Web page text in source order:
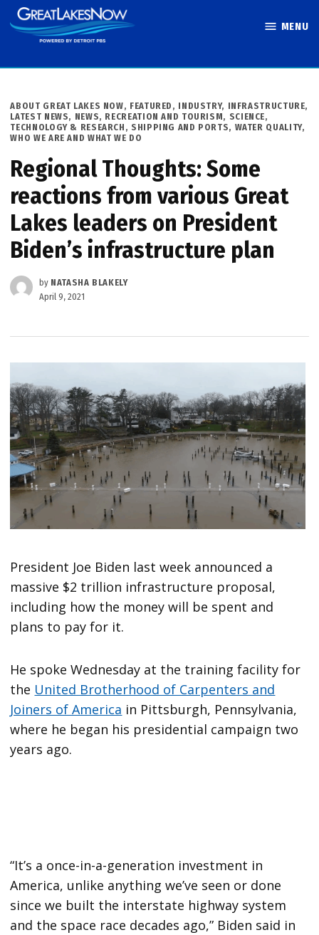
Skip
to
MENU
POSTED
IN
ABOUT GREAT LAKES NOW, FEATURED , INDUSTRY, INFRASTRUCTURE,
LATEST NEWS, NEWS, RECREATION AND TOURISM, SCIENCE,
TECHNOLOGY & RESEARCH , SHIPPING AND PORTS, WATER QUALITY,
WHO WE ARE AND WHAT WE DO
Regional Thoughts: Some
reactions from various Great
Lakes leaders on President
Biden’s infrastructure plan
by NATASHA BLAKELY
April 9, 2021
President Joe Biden last week announced a
massive $2 trillion infrastructure proposal,
including how the money will be spent and
plans to pay for it.
He spoke Wednesday at the training facility for
the United Brotherhood of Carpenters and
Joiners of America in Pittsburgh, Pennsylvania,
where he began his presidential campaign two
years ago.
“It’s a once-in-a-generation investment in
America, unlike anything we’ve seen or done
since we built the interstate highway system
and the space race decades ago,” Biden said in